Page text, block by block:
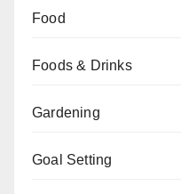
Food
Foods & Drinks
Gardening
Goal Setting